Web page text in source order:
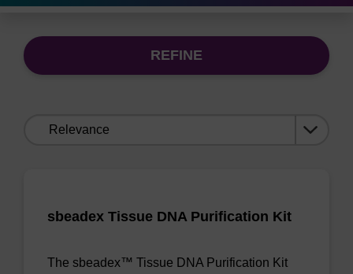
REFINE
sbeadex Tissue DNA Purification Kit
The sbeadex™ Tissue DNA Purification Kit